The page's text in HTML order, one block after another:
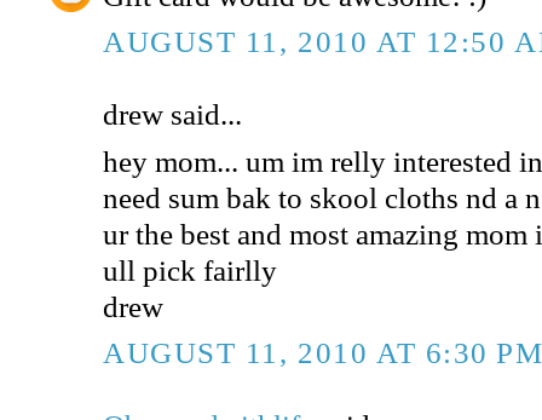
AUGUST 11, 2010 AT 12:50
drew said...
hey mom... um im relly interested
need sum bak to skool cloths nd a
ur the best and most amazing
ull pick fairlly
drew
AUGUST 11, 2010 AT 6:30